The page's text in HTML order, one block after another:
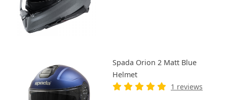
Spada Orion 2 Matt Blue
Helmet
1 reviews